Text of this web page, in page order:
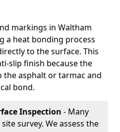
markings in Waltham
a heat bonding process
to the surface. This
slip finish because the
asphalt or tarmac and
bond.
Inspection - Many
survey. We assess the